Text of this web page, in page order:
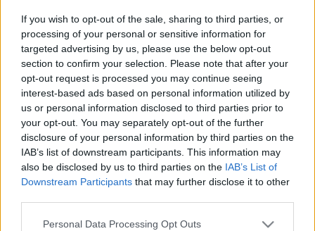
If you wish to opt-out of the sale, sharing to third parties, or
processing of your personal or sensitive information for
targeted advertising by us, please use the below opt-out
section to confirm your selection. Please note that after your
opt-out request is processed you may continue seeing
interest-based ads based on personal information utilized by
us or personal information disclosed to third parties prior to
your opt-out. You may separately opt-out of the further
disclosure of your personal information by third parties on the
IAB’s list of downstream participants. This information may
also be disclosed by us to third parties on the IAB’s List of
Downstream Participants that may further disclose it to other
Please note that this website/app uses one or more Google
Personal Data Processing Opt Outs
Inter Milanare reportedly monitoring the situation
of
Man Utd
goalkeeper Andre Onana.
Crystal Palaceare trying their best to hold onto
Eberechi Eze and Marc Guehi, who are targets for
TottenhamandLiverpoolrespectively